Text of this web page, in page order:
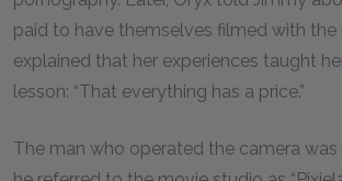
paid to have themselves filmed with the
explained that her experiences taught
lesson: “That everything has a price.”
The man who operated the camera was